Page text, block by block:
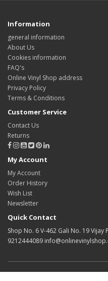
Information
general information
About Us
Cookies information
FAQ's
Online Vinyl Shop address
Privacy Policy
Terms & Conditions
Customer Service
Contact Us
Returns
My Account
My Account
Order History
Wish List
Newsletter
Quick Contact
Shop No. 6 V-462 Gali No. 19
9212444089